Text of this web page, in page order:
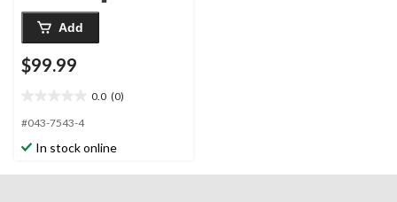
Add
$99.99
0.0 (0)
out
5
stars.
#043-7543-4
In stock online